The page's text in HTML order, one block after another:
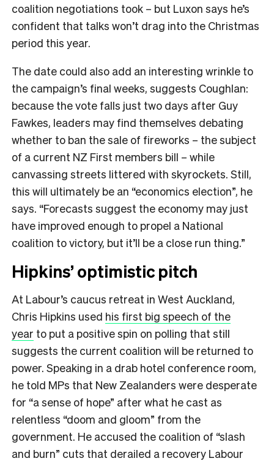
coalition negotiations took – but Luxon says he’s
confident that talks won’t drag into the Christmas
period this year.
The date could also add an interesting wrinkle to
the campaign’s final weeks, suggests Coughlan:
because the vote falls just two days after Guy
Fawkes, leaders may find themselves debating
whether to ban the sale of fireworks – the subject
of a current NZ First members bill – while
canvassing streets littered with skyrockets. Still,
this will ultimately be an “economics election”, he
says. “Forecasts suggest the economy may just
have improved enough to propel a National
coalition to victory, but it’ll be a close run thing​.”
Hipkins’ optimistic pitch
At Labour’s caucus retreat in West Auckland,
Chris Hipkins used his first big speech of the
year to put a positive spin on polling that still
suggests the current coalition will be returned to
power. Speaking in a drab hotel conference room,
he told MPs that New Zealanders were desperate
for “a sense of hope” after what he cast as
relentless “doom and gloom” from the
government. He accused the coalition of “slash
and burn” cuts that derailed a recovery Labour